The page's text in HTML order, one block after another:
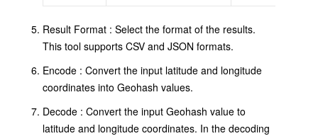
Result Format : Select the format of the results.
This tool supports CSV and JSON formats.
Encode : Convert the input latitude and longitude
coordinates into Geohash values.
Decode : Convert the input Geohash value to
latitude and longitude coordinates. In the decoding